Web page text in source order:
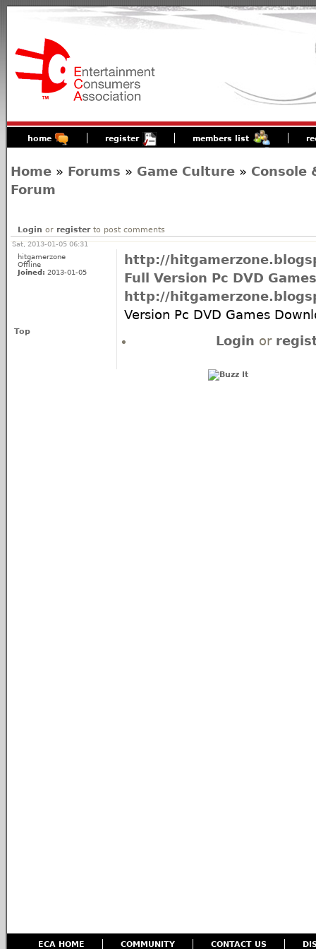
home register members list
Home » Forums » Game Culture » Console
Forum
Login or registerto post comments
Sat, 2013-01-05 06:31
hitgamerzone
Offline
Joined: 2013-01-05
http://
Full Version Pc DVD
http://
Version Pc DVD Games
Top
Login or
ECA HOME COMMUNITY CONTACT US